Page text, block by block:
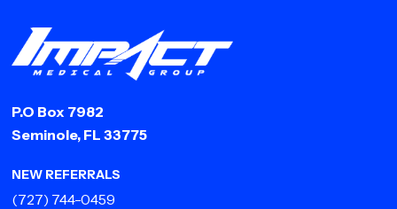
P.O Box 7982
Seminole, FL 33775
NEW REFERRALS
(727) 744-0459